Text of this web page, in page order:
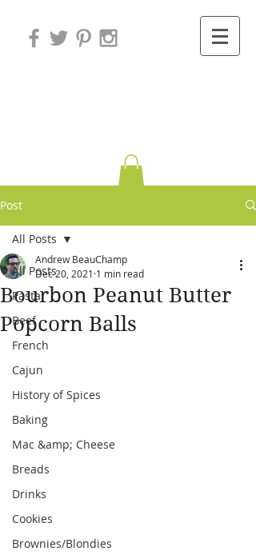
Post
All Posts
Pasta
Beef
French
Cajun
History of Spices
Baking
Mac &amp; Cheese
Breads
Drinks
Cookies
Brownies/Blondies
All Posts
Bourbon Peanut Butter
Popcorn Balls
Andrew BeauChamp
Dec 20, 2021 1 min read